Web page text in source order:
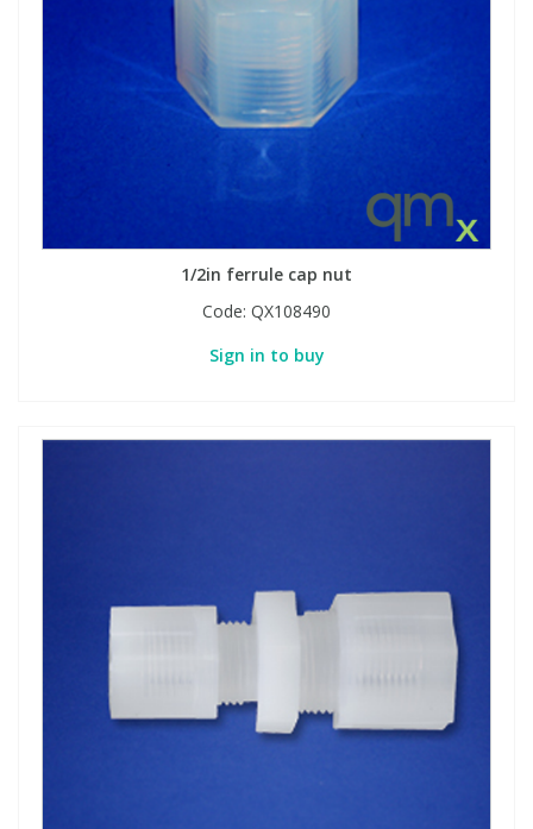
1/2in ferrule cap nut
Code: QX108490
Sign in to buy
View All Organic Reference Materials...